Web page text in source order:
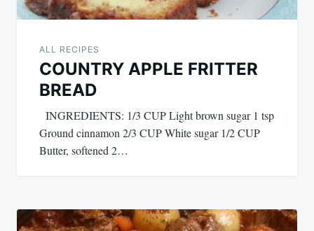
ALL RECIPES
COUNTRY APPLE FRITTER
BREAD
INGREDIENTS: 1/3 CUP Light brown sugar 1 tsp
Ground cinnamon 2/3 CUP White sugar 1/2 CUP
Butter, softened 2…